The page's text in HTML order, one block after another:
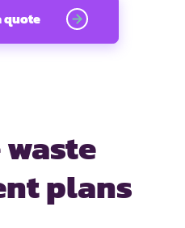
quote
waste
plans